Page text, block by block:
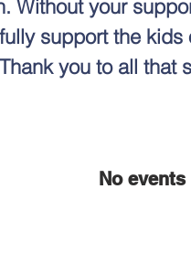
Without your
fully support the kids
Thank you to all that
No